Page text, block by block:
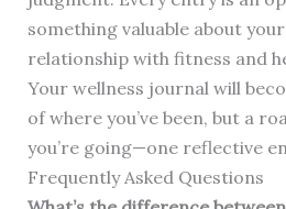
something valuable about
relationship with fitness and
Your wellness journal will
of where you’ve been, but a
you’re going—one reflective
Frequently Asked Questions